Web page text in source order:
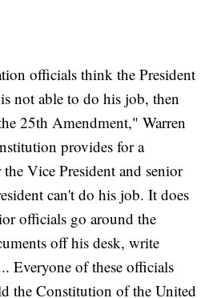
officials think the President
not able to do his job, then
25th Amendment," Warren
provides for a
Vice President and senior
can't do his job. It does
officials go around the
off his desk, write
Everyone of these officials
the Constitution of the United